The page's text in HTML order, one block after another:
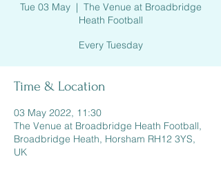
Tue 03 May
  |
The Venue at Broadbridge
Heath Football
Every Tuesday
Time & Location
03 May 2022, 11:30
The Venue at Broadbridge Heath Football,
Broadbridge Heath, Horsham RH12 3YS,
UK